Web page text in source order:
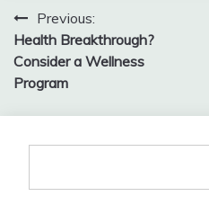
Post
navigation
Previous:
Health Breakthrough?
Consider a Wellness
Program